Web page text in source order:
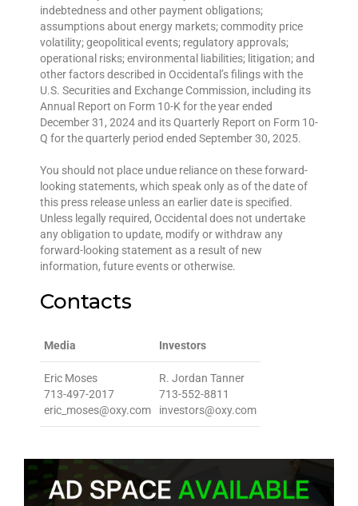
indebtedness and other payment obligations;
assumptions about energy markets; commodity price
volatility; geopolitical events; regulatory approvals;
operational risks; environmental liabilities; litigation; and
other factors described in Occidental’s filings with the
U.S. Securities and Exchange Commission, including its
Annual Report on Form 10-K for the year ended
December 31, 2024 and its Quarterly Report on Form 10-
Q for the quarterly period ended September 30, 2025.
You should not place undue reliance on these forward-
looking statements, which speak only as of the date of
this press release unless an earlier date is specified.
Unless legally required, Occidental does not undertake
any obligation to update, modify or withdraw any
forward-looking statement as a result of new
information, future events or otherwise.
Contacts
Media Investors
Eric Moses
713-497-2017
eric_moses@oxy.com
R. Jordan Tanner
713-552-8811
investors@oxy.com